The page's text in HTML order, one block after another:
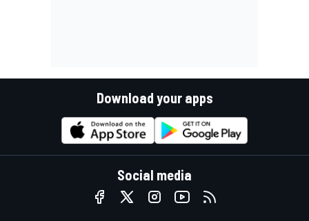
Download your apps
Social media